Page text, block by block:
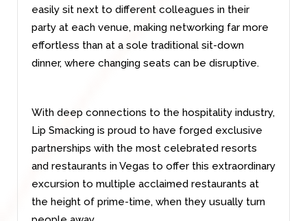
easily sit next to different colleagues in their
party at each venue, making networking far more
effortless than at a sole traditional sit-down
dinner, where changing seats can be disruptive.
With deep connections to the hospitality industry,
Lip Smacking is proud to have forged exclusive
partnerships with the most celebrated resorts
and restaurants in Vegas to offer this extraordinary
excursion to multiple acclaimed restaurants at
the height of prime-time, when they usually turn